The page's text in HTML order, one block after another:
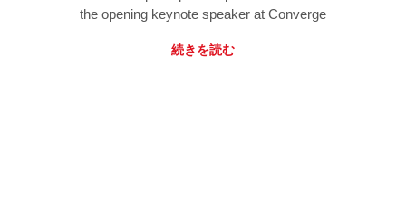
the opening keynote speaker at Converge
続きを読む